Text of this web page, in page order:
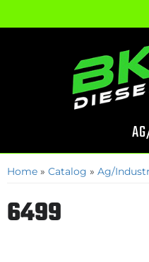
Home » Catalog » Ag/
6499